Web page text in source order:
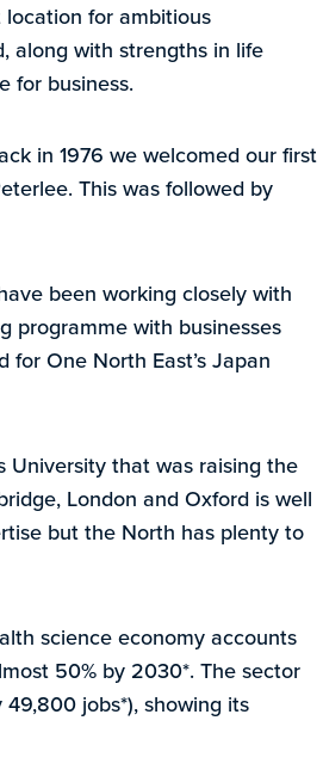
for ambitious
along with strengths in life
for business.
in 1976 we welcomed our first
This was followed by
been working closely with
programme with businesses
One North East’s Japan
University that was raising the
London and Oxford is well
but the North has plenty to
science economy accounts
50% by 2030*. The sector
jobs*), showing its